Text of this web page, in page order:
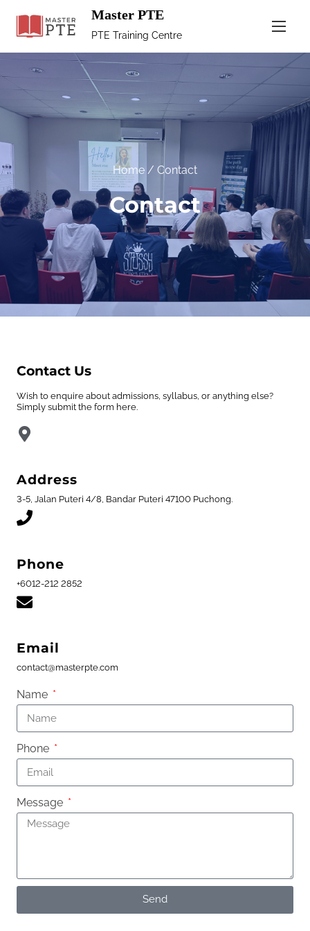
Master PTE
PTE Training Centre
Home / Contact
Contact
Contact Us
Wish to enquire about admissions, syllabus, or anything else?
Simply submit the form here.
Address
3-5, Jalan Puteri 4/8, Bandar Puteri 47100 Puchong.
Phone
+6012-212 2852
Email
contact@masterpte.com
Name
Phone
Message
Send